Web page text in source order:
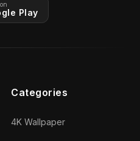
Play
Categories
4K Wallpaper